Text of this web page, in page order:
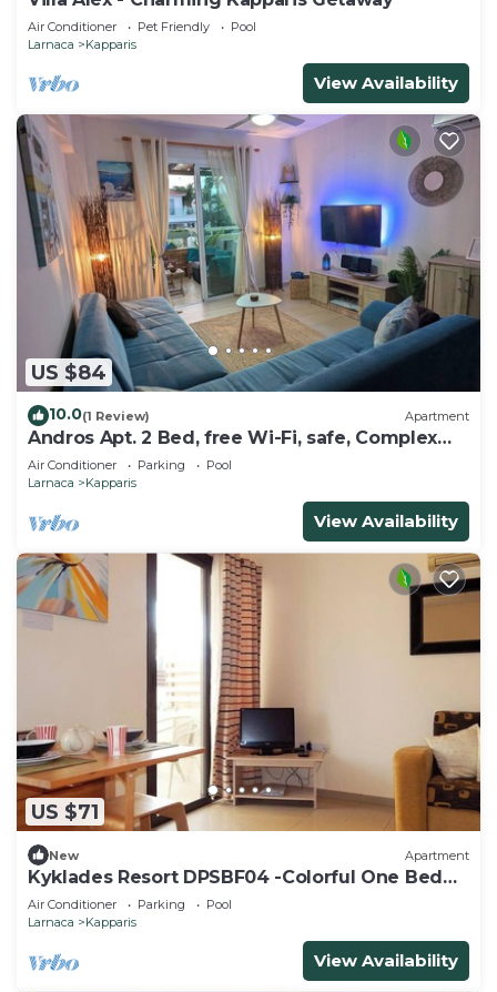
Air Conditioner Pet Friendly
Pool
Larnaca
Kapparis
View Availability
US $84
10.0(1 Review) Apartment
Andros Apt. 2 Bed, free Wi-Fi, safe, Complex
pool
Air Conditioner Parking
Pool
Larnaca
Kapparis
View Availability
US $71
New Apartment
Kyklades Resort DPSBF04 -Colorful One Bed
Apartment- WIFI-Communal Pool-Gym-Spa
Air Conditioner Parking
Pool
Larnaca
Kapparis
View Availability